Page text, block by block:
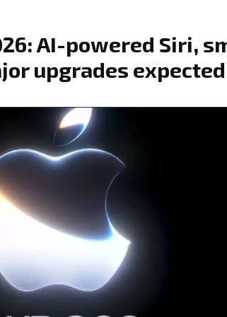
AI-powered Siri,
upgrades expected